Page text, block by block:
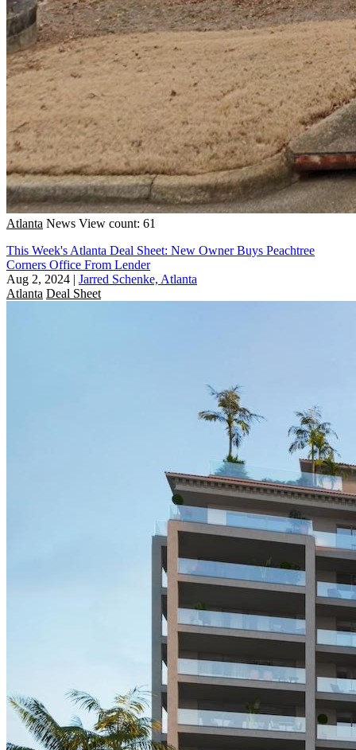
Atlanta News View count: 61
This Week's Atlanta Deal Sheet: New Owner Buys Peachtree
Corners Office From Lender
Aug 2, 2024 | Jarred Schenke, Atlanta
Atlanta Deal Sheet